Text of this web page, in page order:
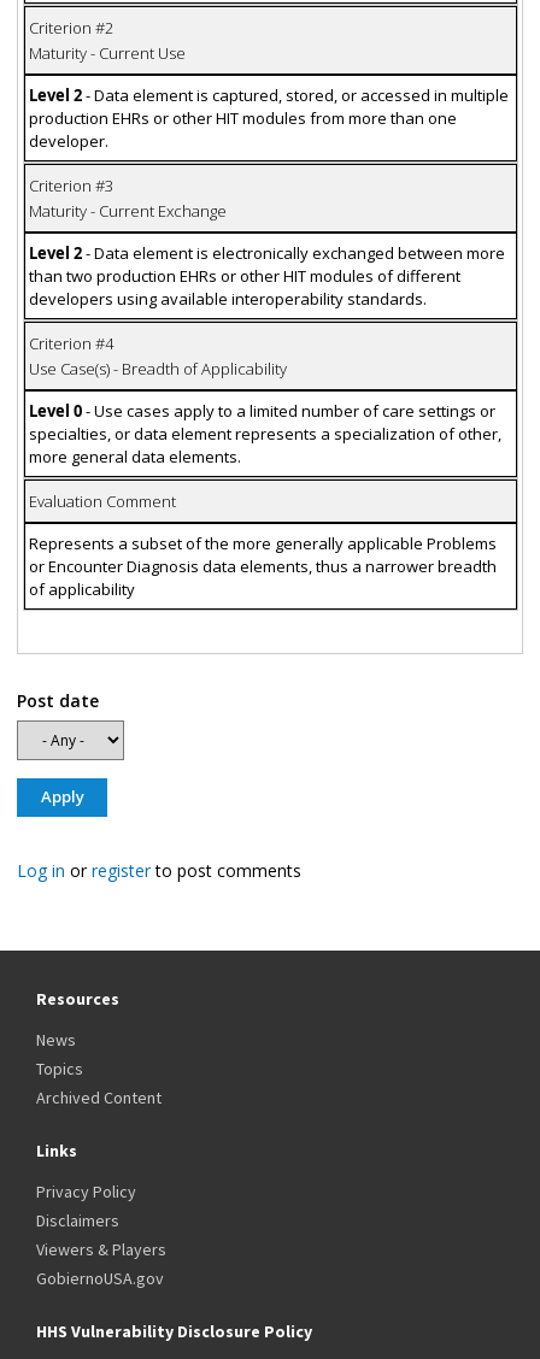
Criterion #2
Maturity - Current Use
Level 2- Data element is captured, stored, or accessed in multiple
production EHRs or other HIT modules from more than one
developer.
Criterion #3
Maturity - Current Exchange
Level 2- Data element is electronically exchanged between more
than two production EHRs or other HIT modules of different
developers using available interoperability standards.
Criterion #4
Use Case(s) - Breadth of Applicability
Level 0- Use cases apply to a limited number of care settings or
specialties, or data element represents a specialization of other,
more general data elements.
Evaluation Comment
Represents a subset of the more generally applicable Problems
or Encounter Diagnosis data elements, thus a narrower breadth
of applicability
Post date
Log in orregisterto post comments
Resources
News
Topics
Archived Content
Links
Privacy Policy
Disclaimers
Viewers & Players
GobiernoUSA.gov
HHS Vulnerability Disclosure Policy